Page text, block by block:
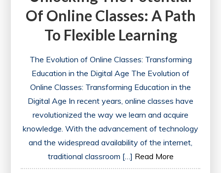
Of Online Classes: A Path
To Flexible Learning
The Evolution of Online Classes: Transforming
Education in the Digital Age The Evolution of
Online Classes: Transforming Education in the
Digital Age In recent years, online classes have
revolutionized the way we learn and acquire
knowledge. With the advancement of technology
and the widespread availability of the internet,
traditional classroom […] Read More